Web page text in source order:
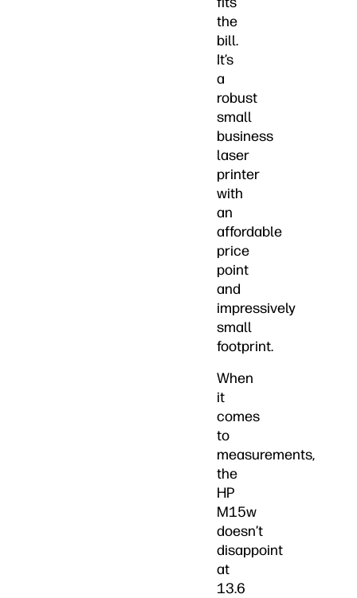
the
bill.
It’s
a
robust
small
business
laser
printer
with
an
affordable
price
point
and
impressively
small
footprint.
When
it
comes
to
measurements,
the
HP
M15w
doesn’t
disappoint
at
13.6